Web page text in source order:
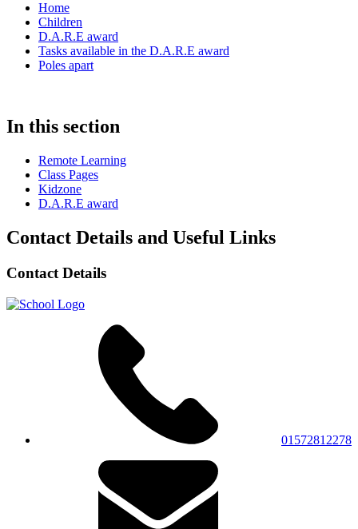
Home
Children
D.A.R.E award
Tasks available in the D.A.R.E award
Poles apart
In this section
Remote Learning
Class Pages
Kidzone
D.A.R.E award
Contact Details and Useful Links
Contact Details
01572812278